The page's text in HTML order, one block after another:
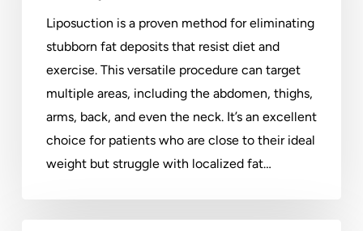
Reshape
Your
Body
Liposuction is a proven method for eliminating
stubborn fat deposits that resist diet and
exercise. This versatile procedure can target
multiple areas, including the abdomen, thighs,
arms, back, and even the neck. It’s an excellent
choice for patients who are close to their ideal
weight but struggle with localized fat…